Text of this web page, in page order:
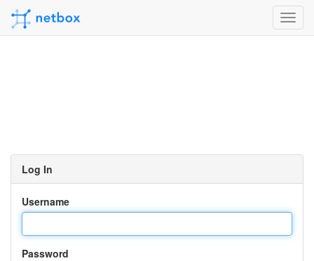
Log In
Username
Password